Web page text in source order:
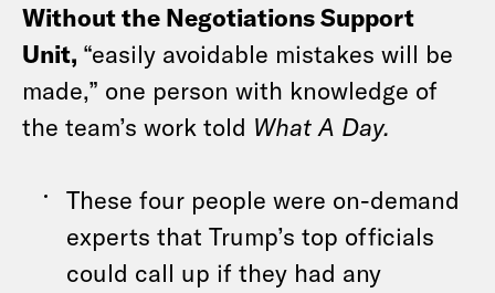
Without the Negotiations Support
Unit, “easily avoidable mistakes will be
made,” one person with knowledge of
the team’s work told What A Day.
These four people were on-demand
experts that Trump’s top officials
could call up if they had any